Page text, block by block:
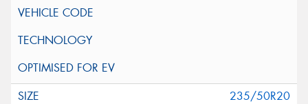
235/50R20